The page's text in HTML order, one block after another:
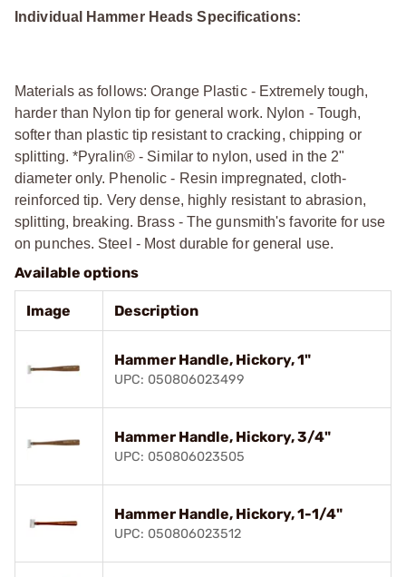
Individual Hammer Heads Specifications:
Materials as follows: Orange Plastic - Extremely tough,
harder than Nylon tip for general work. Nylon - Tough,
softer than plastic tip resistant to cracking, chipping or
splitting. *Pyralin® - Similar to nylon, used in the 2"
diameter only. Phenolic - Resin impregnated, cloth-
reinforced tip. Very dense, highly resistant to abrasion,
splitting, breaking. Brass - The gunsmith's favorite for use
on punches. Steel - Most durable for general use.
Available options
Image Description
Hammer Handle, Hickory, 1"
UPC: 050806023499
Hammer Handle, Hickory, 3/4"
UPC: 050806023505
Hammer Handle, Hickory, 1-1/4"
UPC: 050806023512